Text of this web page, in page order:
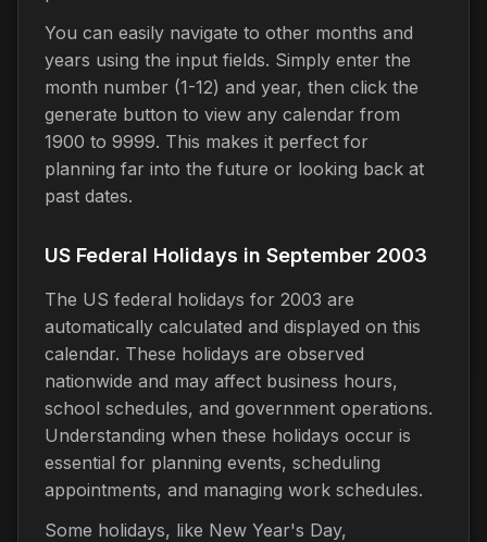
You can easily navigate to other months and
years using the input fields. Simply enter the
month number (1-12) and year, then click the
generate button to view any calendar from
1900 to 9999. This makes it perfect for
planning far into the future or looking back at
past dates.
US Federal Holidays in September 2003
The US federal holidays for 2003 are
automatically calculated and displayed on this
calendar. These holidays are observed
nationwide and may affect business hours,
school schedules, and government operations.
Understanding when these holidays occur is
essential for planning events, scheduling
appointments, and managing work schedules.
Some holidays, like New Year's Day,